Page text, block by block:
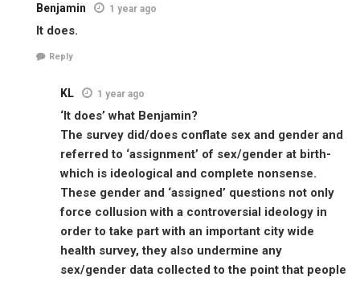
Benjamin 1 year ago
It does.
Reply
KL 1 year ago
‘It does’ what Benjamin?
The survey did/does conflate sex and gender and
referred to ‘assignment’ of sex/gender at birth-
which is ideological and complete nonsense.
These gender and ‘assigned’ questions not only
force collusion with a controversial ideology in
order to take part with an important city wide
health survey, they also undermine any
sex/gender data collected to the point that people